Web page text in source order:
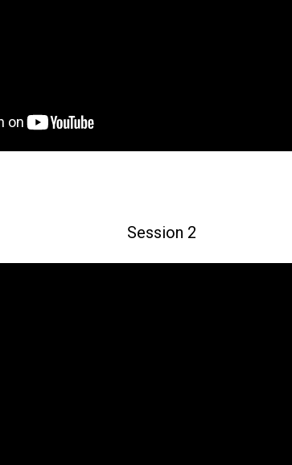
Session 2